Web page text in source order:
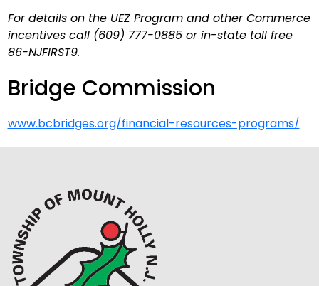
For details on the UEZ Program and other Commerce
incentives call (609) 777-0885 or in-state toll free
86-NJFIRST9.
Bridge Commission
www.bcbridges.org/financial-resources-programs/